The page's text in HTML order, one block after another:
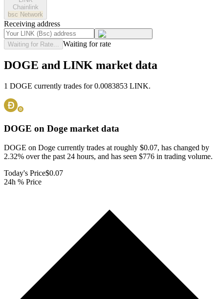
Chainlink
bsc Network
Receiving address
Waiting for Rate... Waiting for rate
DOGE and LINK market data
1 DOGE currently trades for 0.0083853 LINK.
DOGE on Doge market data
DOGE on Doge currently trades at roughly $0.07, has changed by
2.32% over the past 24 hours, and has seen $776 in trading volume.
Today's Price$0.07
24h % Price